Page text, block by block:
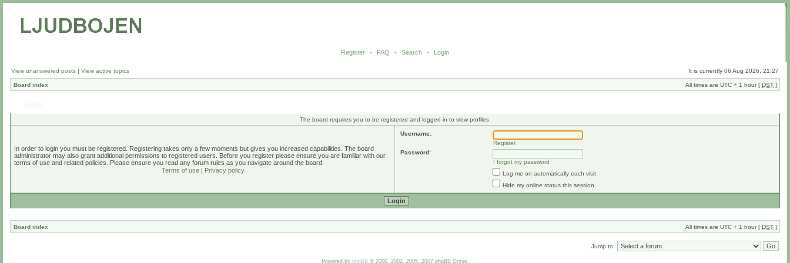
Register • FAQ • Search • Login
View unanswered posts | View active topics It is currently 06 Aug 2026, 21:27
Board index All times are UTC + 1 hour [ DST ]
The board requires you to be registered and logged in to view profiles.
In order to login you must be registered. Registering takes only a few moments but gives you increased capabilities. The board
administrator may also grant additional permissions to registered users. Before you register please ensure you are familiar with our
terms of use and related policies. Please ensure you read any forum rules as you navigate around the board.
Terms of use| Privacy policy
Username:
Register
Password:
I forgot my password
Log me on automatically each visit
Hide my online status this session
Board index All times are UTC + 1 hour [ DST ]
Jump to:
Powered by phpBB© 2000, 2002, 2005, 2007 phpBB Group.